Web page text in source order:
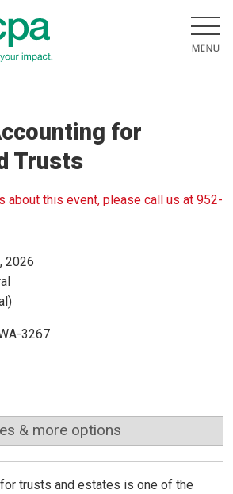
for
Trusts
about this event, please call us at 952-
2026
3267
& more options
trusts and estates is one of the